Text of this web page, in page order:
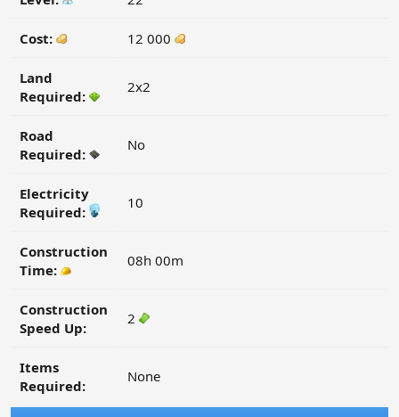
Cost: 12 000
Land
Required:
2x2
Road
Required:
No
Electricity
Required:
10
Construction
Time:
08h 00m
Construction
Speed Up:
2
Items
Required:
None